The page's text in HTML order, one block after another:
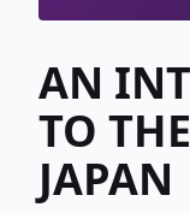
AN
TO
JAPAN